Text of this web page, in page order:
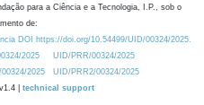
para a Ciência e a Tecnologia, I.P., sob o
de:
DOI https://doi.org/10.54499/UID/00324/2025.
2025
UID/PRR/00324/2025
2025
UID/PRR2/00324/2025
| technical support